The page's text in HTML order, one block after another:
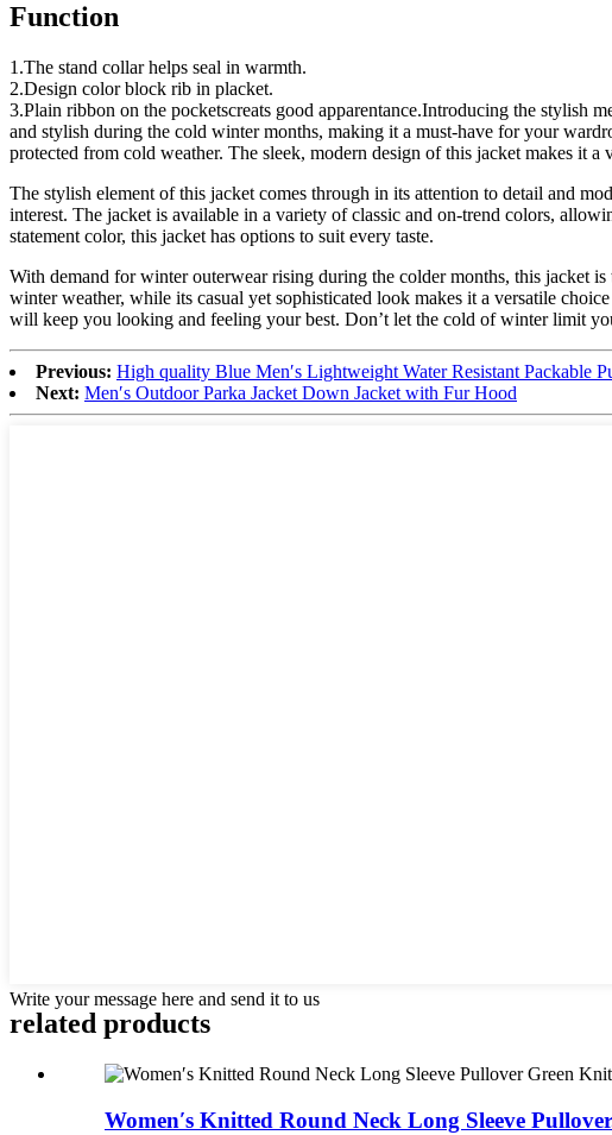
Function
1.The stand collar helps seal in warmth.
2.Design color block rib in placket.
3.Plain ribbon on the pocketscreats good apparentance.Introducing the stylish
and stylish during the cold winter months, making it a must-have for your
protected from cold weather. The sleek, modern design of this jacket makes it
The stylish element of this jacket comes through in its attention to detail and
interest. The jacket is available in a variety of classic and on-trend colors,
statement color, this jacket has options to suit every taste.
With demand for winter outerwear rising during the colder months, this jacket
winter weather, while its casual yet sophisticated look makes it a versatile
will keep you looking and feeling your best. Don’t let the cold of winter limit
Previous: High quality Blue Men′s Lightweight Water Resistant Packable
Next: Men′s Outdoor Parka Jacket Down Jacket with Fur Hood
Write your message here and send it to us
related products
Women′s Knitted Round Neck Long Sleeve